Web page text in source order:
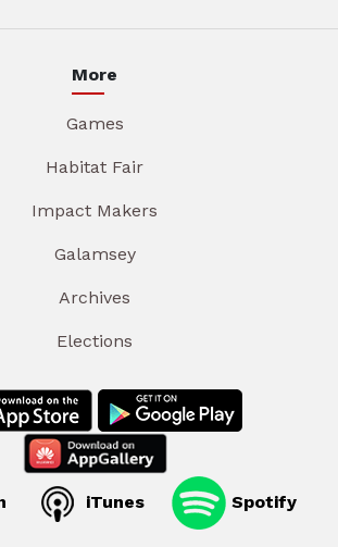
More
Games
Habitat Fair
Impact Makers
Galamsey
Archives
Elections
iTunes Spotify